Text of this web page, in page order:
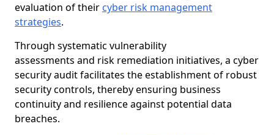
evaluation of their cyber risk management
strategies.
Through systematic vulnerability
assessments and risk remediation initiatives, a cyber
security audit facilitates the establishment of robust
security controls, thereby ensuring business
continuity and resilience against potential data
breaches.